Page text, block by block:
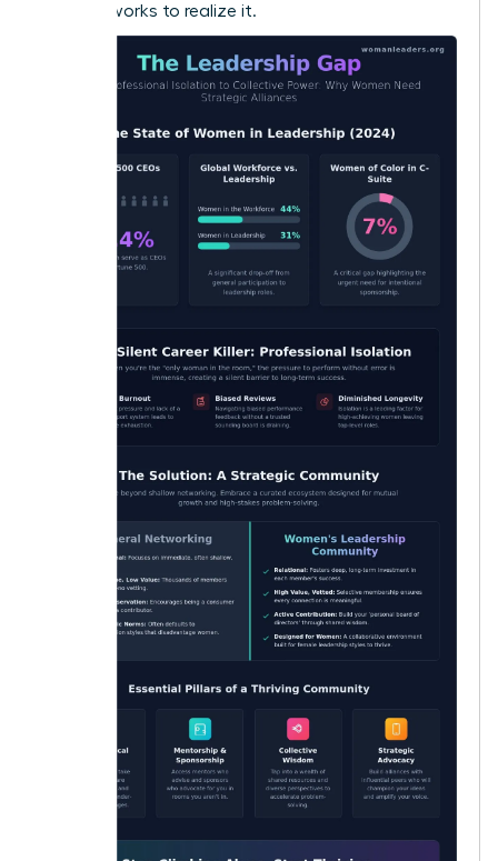
actively works to realize it.